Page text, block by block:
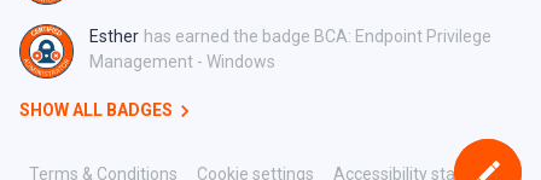
Esther has earned the badge BCA: Endpoint Privilege
Management - Windows
SHOW ALL BADGES
Terms & Conditions Cookie settings Accessibility statement